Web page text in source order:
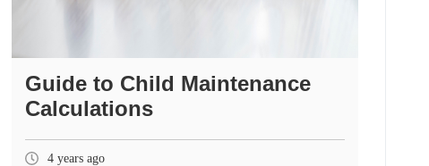
Guide to Child Maintenance
Calculations
4 years ago